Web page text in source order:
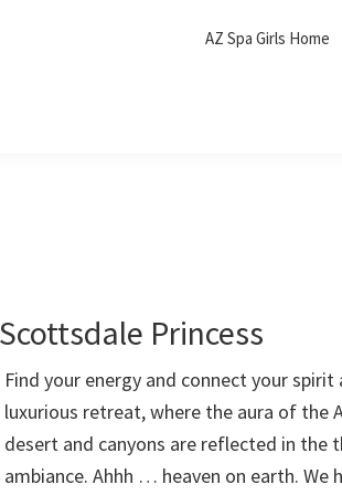
AZ Spa Girls Home
Princess
Find your energy and connect your spirit
luxurious retreat, where the aura of the
desert and canyons are reflected in the
ambiance. Ahhh … heaven on earth. We